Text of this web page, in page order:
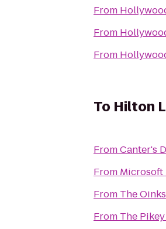
From
From
From
To Hilton
FromCanter's
From Microsoft
From The
From The Pikey